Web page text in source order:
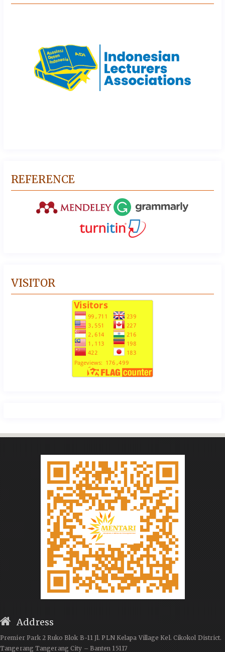
REFERENCE
VISITOR
Address
Premier Park 2 Ruko Blok B-11 Jl. PLN Kelapa Village Kel. Cikokol District.
Tangerang Tangerang City – Banten 15117